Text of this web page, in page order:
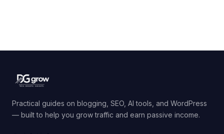
Practical guides on blogging, SEO, AI tools, and WordPress
— built to help you grow traffic and earn passive income.